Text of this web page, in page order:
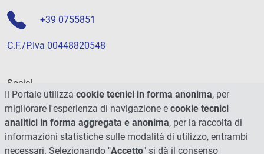
+39 0755851
C.F./P.Iva 00448820548
Social
Il Portale utilizza cookie tecnici in forma anonima, per
migliorare l'esperienza di navigazione e cookie tecnici
analitici in forma aggregata e anonima, per la raccolta di
informazioni statistiche sulle modalità di utilizzo, entrambi
necessari. Selezionando "Accetto" si dà il consenso